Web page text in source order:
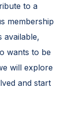
to a
membership
available,
wants to be
will explore
and start